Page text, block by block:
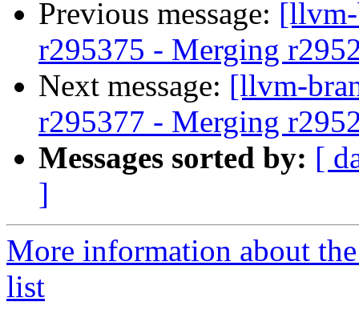
Previous message: [llvm-
r295375 - Merging
Next message: [llvm-
r295377 - Merging
Messages sorted by: [
]
More information about
list